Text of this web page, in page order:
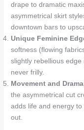
drape to dramatic
asymmetrical skirt
downtown bars to
Unique Feminine
softness (flowing
slightly rebellious edge
never frilly.
Movement and
the asymmetrical cut
adds life and energy
out.